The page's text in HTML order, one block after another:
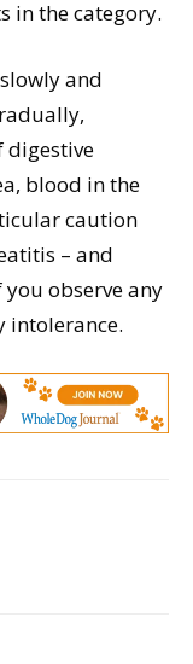
in the category.
and
digestive
blood in the
caution
– and
observe any
intolerance.